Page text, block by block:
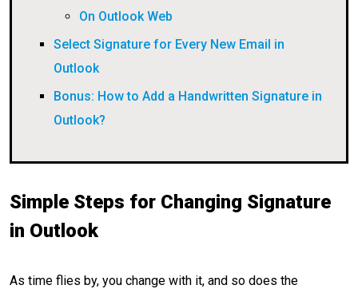
On Outlook Web
Select Signature for Every New Email in
Outlook
Bonus: How to Add a Handwritten Signature in
Outlook?
Simple Steps for Changing Signature
in Outlook
As time flies by, you change with it, and so does the